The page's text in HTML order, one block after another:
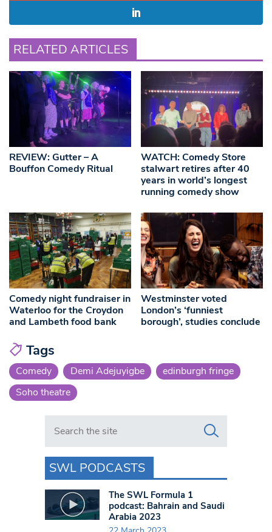
RELATED ARTICLES
REVIEW: Gutter – A
Bouffon Comedy Ritual
WATCH: Comedy Store
stalwart retires after 40
years in world’s longest
running comedy show
Comedy night fundraiser in
Waterloo for the Croydon
and Lambeth food bank
Westminster voted
London’s ‘funniest
borough’, studies conclude
Tags
Comedy Demi Adejuyigbe
edinburgh fringe
Soho theatre
Search in https://www.swlondoner.co.uk/
SWL PODCASTS
The SWL Formula 1
podcast: Bahrain and Saudi
Arabia 2023